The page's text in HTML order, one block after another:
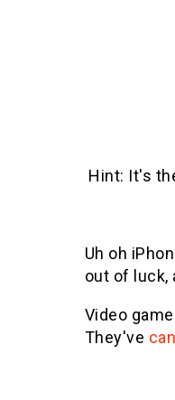
Hint: It's
Uh oh
out of luck,
Video
They've